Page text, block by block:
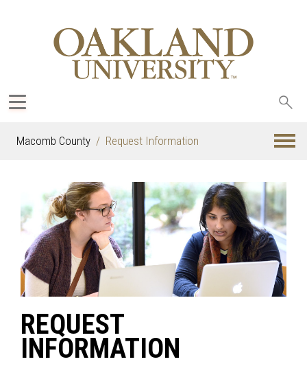
Macomb County Request Information
REQUEST
INFORMATION